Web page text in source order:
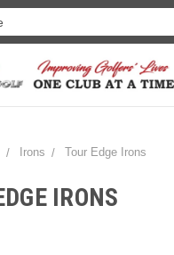
Irons Tour Edge Irons
IRONS